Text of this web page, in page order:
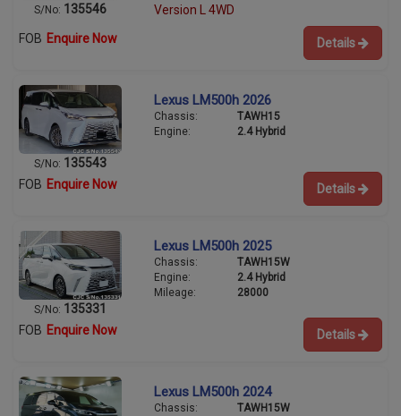
S/No: 135546
Version L 4WD
FOB Enquire Now Details
S/No: 135543
Lexus LM500h 2026
Chassis:
TAWH15
Engine:
2.4 Hybrid
FOB Enquire Now Details
S/No: 135331
Lexus LM500h 2025
Chassis:
TAWH15W
Engine:
2.4 Hybrid
Mileage:
28000
FOB Enquire Now Details
Lexus LM500h 2024
Chassis:
TAWH15W